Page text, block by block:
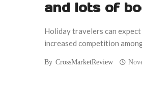
and lots of
Holiday travelers can
increased competition
By CrossMarketReview